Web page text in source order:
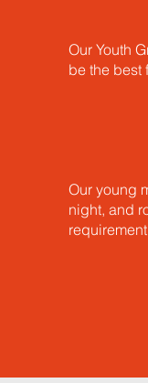
Our Youth
be the best
Our young
night, and